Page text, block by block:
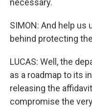
necessary.
SIMON: And help
behind protecting
LUCAS: Well, the
as a roadmap to its
releasing the
compromise the